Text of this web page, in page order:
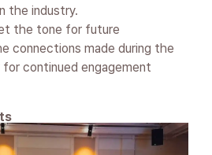
the industry.
the tone for future
connections made during the
continued engagement